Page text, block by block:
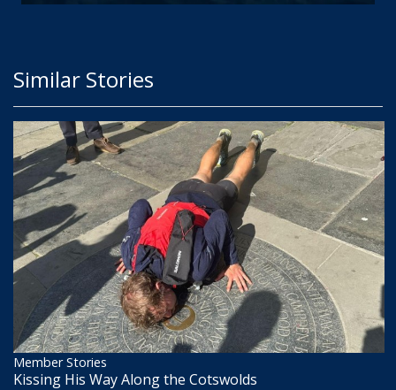
Similar Stories
Member Stories
Kissing His Way Along the Cotswolds